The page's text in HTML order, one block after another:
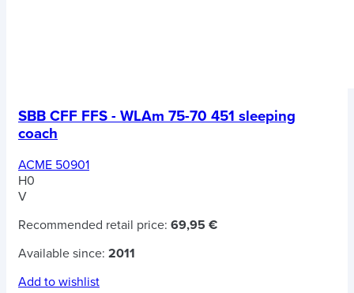
SBB CFF FFS - WLAm 75-70 451 sleeping
coach
ACME 50901
H0
V
Recommended retail price: 69,95 €
Available since: 2011
Add to wishlist